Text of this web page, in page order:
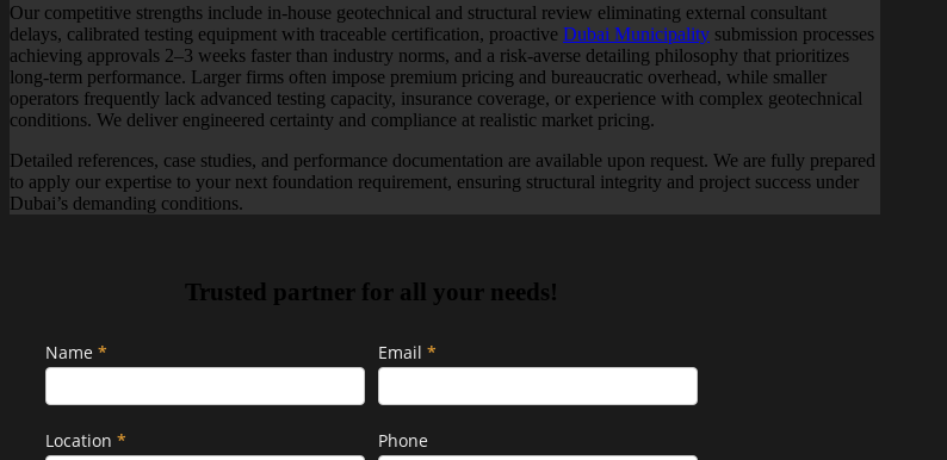
Our competitive strengths include in-house geotechnical and structural review eliminating external consultant
delays, calibrated testing equipment with traceable certification, proactive Dubai Municipality submission processes
achieving approvals 2–3 weeks faster than industry norms, and a risk-averse detailing philosophy that prioritizes
long-term performance. Larger firms often impose premium pricing and bureaucratic overhead, while smaller
operators frequently lack advanced testing capacity, insurance coverage, or experience with complex geotechnical
conditions. We deliver engineered certainty and compliance at realistic market pricing.
Detailed references, case studies, and performance documentation are available upon request. We are fully prepared
to apply our expertise to your next foundation requirement, ensuring structural integrity and project success under
Dubai’s demanding conditions.
Trusted partner for all your needs!
Popup
Form
Name * Email*
Location * Phone
If
you
are
human,